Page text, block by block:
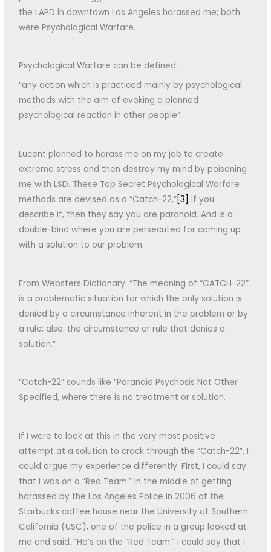
the LAPD in downtown Los Angeles harassed me; both
were Psychological Warfare.
Psychological Warfare can be defined:
“any action which is practiced mainly by psychological
methods with the aim of evoking a planned
psychological reaction in other people”.
Lucent planned to harass me on my job to create
extreme stress and then destroy my mind by poisoning
me with LSD. These Top Secret Psychological Warfare
methods are devised as a “Catch-22,”[3] if you
describe it, then they say you are paranoid. And is a
double-bind where you are persecuted for coming up
with a solution to our problem.
From Websters Dictionary: “The meaning of “CATCH-22”
is a problematic situation for which the only solution is
denied by a circumstance inherent in the problem or by
a rule; also: the circumstance or rule that denies a
solution.”
“Catch-22” sounds like “Paranoid Psychosis Not Other
Specified, where there is no treatment or solution.
If I were to look at this in the very most positive
attempt at a solution to crack through the “Catch-22”, I
could argue my experience differently. First, I could say
that I was on a “Red Team.” In the middle of getting
harassed by the Los Angeles Police in 2006 at the
Starbucks coffee house near the University of Southern
California (USC), one of the police in a group looked at
me and said, “He’s on the “Red Team.” I could say that I